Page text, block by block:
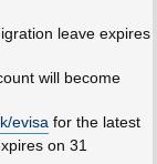
leave expires
will become
evisafor the latest
on 31